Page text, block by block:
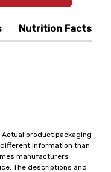
Nutrition Facts
product packaging
information than
manufacturers
The descriptions and